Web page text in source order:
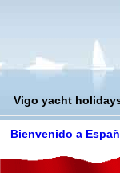
Vigo yacht
Bienvenido a